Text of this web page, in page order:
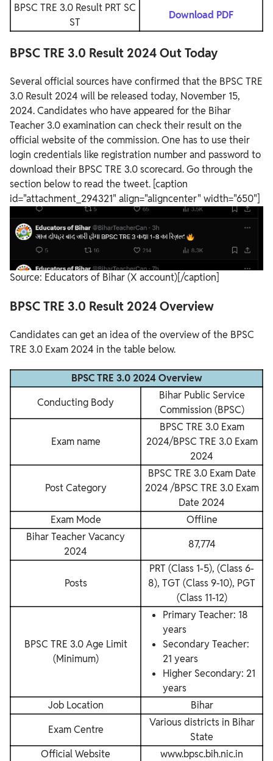
BPSC TRE 3.0 Result PRT SC
ST
Download PDF
BPSC TRE 3.0 Result 2024 Out Today
Several official sources have confirmed that the BPSC TRE
3.0 Result 2024 will be released today, November 15,
2024. Candidates who have appeared for the Bihar
Teacher 3.0 examination can check their result on the
official website of the commission. One has to use their
login credentials like registration number and password to
download their BPSC TRE 3.0 scorecard. Go through the
section below to read the tweet. [caption
id="attachment_294321" align="aligncenter" width="650"]
Source: Educators of Bihar (X account)[/caption]
BPSC TRE 3.0 Result 2024 Overview
Candidates can get an idea of the overview of the BPSC
TRE 3.0 Exam 2024 in the table below.
BPSC TRE 3.0 2024 Overview
Conducting Body
Bihar Public Service
Commission (BPSC)
Exam name
BPSC TRE 3.0 Exam
2024/BPSC TRE 3.0 Exam
2024
Post Category
BPSC TRE 3.0 Exam Date
2024 /BPSC TRE 3.0 Exam
Date 2024
Exam Mode
Offline
Bihar Teacher Vacancy
2024
87,774
Posts
PRT (Class 1-5), (Class 6-
8), TGT (Class 9-10), PGT
(Class 11-12)
BPSC TRE 3.0 Age Limit
(Minimum)
Primary Teacher: 18
years
Secondary Teacher:
21 years
Higher Secondary: 21
years
Job Location
Bihar
Exam Centre
Various districts in Bihar
State
Official Website
www.bpsc.bih.nic.in